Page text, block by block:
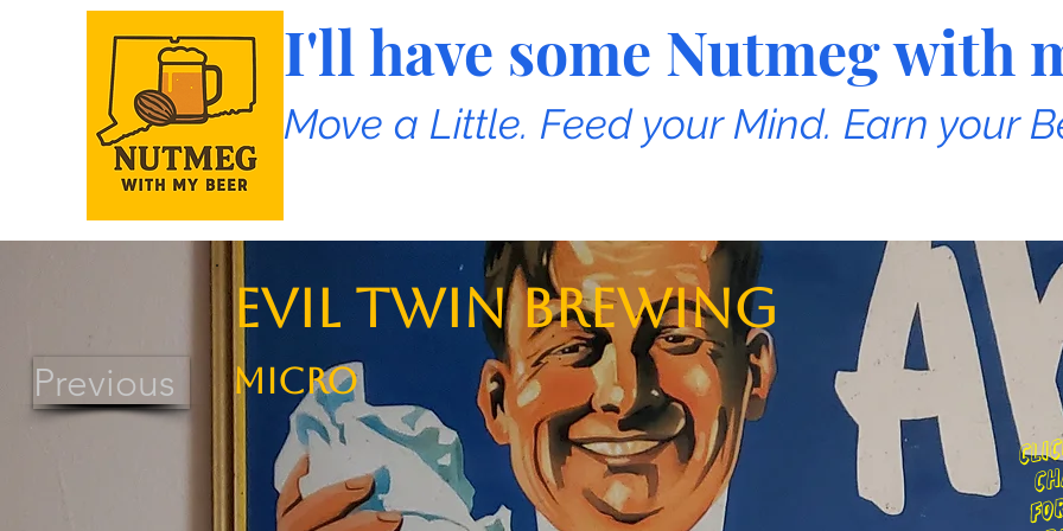
I'll have some Nutmeg with
Move a Little. Feed your Mind. Earn your
Previous
Evil Twin Brewing
MICRO